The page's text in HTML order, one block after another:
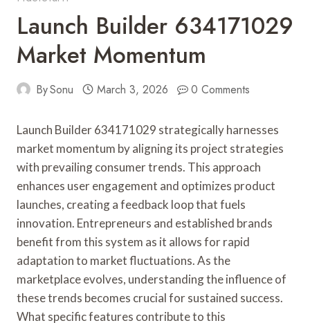
Launch Builder 634171029
Market Momentum
BySonu March 3, 2026 0 Comments
Launch Builder 634171029 strategically harnesses
market momentum by aligning its project strategies
with prevailing consumer trends. This approach
enhances user engagement and optimizes product
launches, creating a feedback loop that fuels
innovation. Entrepreneurs and established brands
benefit from this system as it allows for rapid
adaptation to market fluctuations. As the
marketplace evolves, understanding the influence of
these trends becomes crucial for sustained success.
What specific features contribute to this